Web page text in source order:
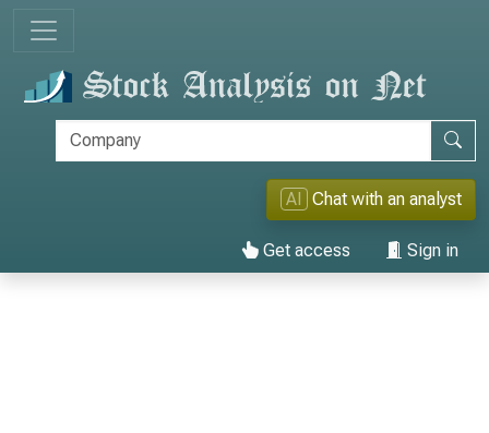
AI Chat with an analyst
Get access Sign in